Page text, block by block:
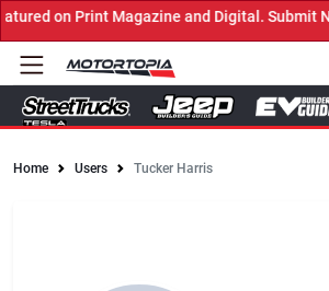
Print Magazine and Digital. Submit Now! ←
Home Users Tucker Harris